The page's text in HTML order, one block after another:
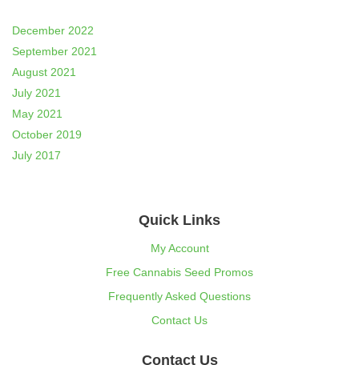
December 2022
September 2021
August 2021
July 2021
May 2021
October 2019
July 2017
Quick Links
My Account
Free Cannabis Seed Promos
Frequently Asked Questions
Contact Us
Contact Us